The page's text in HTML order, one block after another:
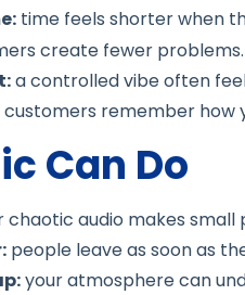
time feels shorter when
create fewer problems.
a controlled vibe often
customers remember how
Can Do
chaotic audio makes small
people leave as soon as
your atmosphere can